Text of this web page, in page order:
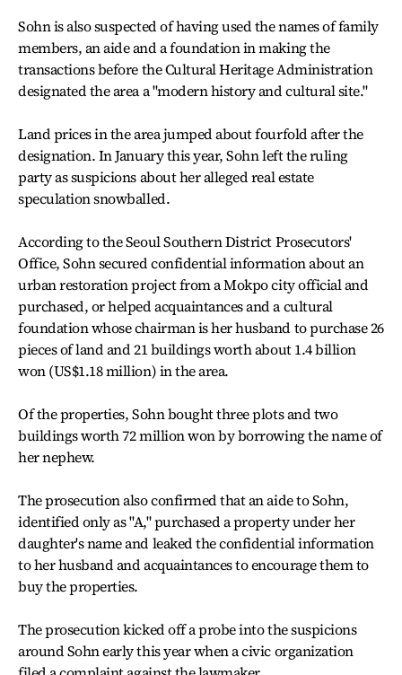
Sohn is also suspected of having used the names of family
members, an aide and a foundation in making the
transactions before the Cultural Heritage Administration
designated the area a "modern history and cultural site."
Land prices in the area jumped about fourfold after the
designation. In January this year, Sohn left the ruling
party as suspicions about her alleged real estate
speculation snowballed.
According to the Seoul Southern District Prosecutors'
Office, Sohn secured confidential information about an
urban restoration project from a Mokpo city official and
purchased, or helped acquaintances and a cultural
foundation whose chairman is her husband to purchase 26
pieces of land and 21 buildings worth about 1.4 billion
won (US$1.18 million) in the area.
Of the properties, Sohn bought three plots and two
buildings worth 72 million won by borrowing the name of
her nephew.
The prosecution also confirmed that an aide to Sohn,
identified only as "A," purchased a property under her
daughter's name and leaked the confidential information
to her husband and acquaintances to encourage them to
buy the properties.
The prosecution kicked off a probe into the suspicions
around Sohn early this year when a civic organization